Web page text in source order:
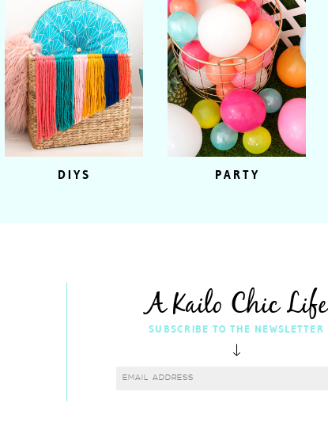
PARTY
DIYS
SUBSCRIBE TO THE NEWSLETTER
A Kailo Chic Life